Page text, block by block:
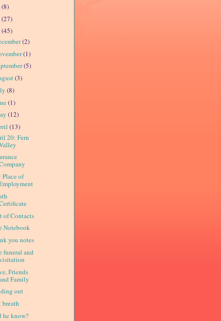
(8)
(27)
(45)
(2)
(1)
(5)
(3)
(8)
(1)
(12)
(13)
20: Fern
Place of
of Contacts
Notebook
you notes
funeral and
Friends
Family
out
breath
he know?